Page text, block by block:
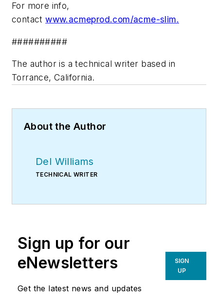
For more info,
contactwww.acmeprod.com/acme-slim.
##########
The author is a technical writer based in
Torrance, California.
About the Author
Del Williams
TECHNICAL WRITER
Sign up for our
eNewsletters
Get the latest news and updates
SIGN
UP